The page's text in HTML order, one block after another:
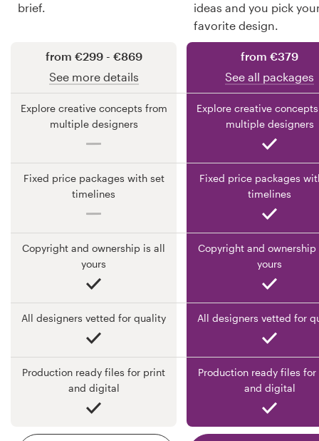
brief.
ideas and you pick
favorite design.
from €299 - €869
See more details
from €379
See all packages
Explore creative concepts from
multiple designers
Explore creative
multiple designers
Fixed price packages with set
timelines
Fixed price packages
timelines
Copyright and ownership is all
yours
Copyright and ownership
yours
All designers vetted for quality All designers vetted for
Production ready files for print
and digital
Production ready files
and digital
Resources
Pricing
Become a designer